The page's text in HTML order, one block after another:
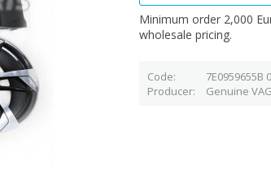
Minimum order 2,000
wholesale pricing.
Code 7E0959655B
Producer
Genuine